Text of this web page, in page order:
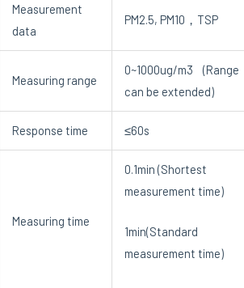
Measurement
data
PM2.5, PM10，TSP
Measuring range
0~1000ug/m3 (Range
can be extended)
Response time ≤60s
Measuring time
0.1min (Shortest
measurement time)
1min(Standard
measurement time)